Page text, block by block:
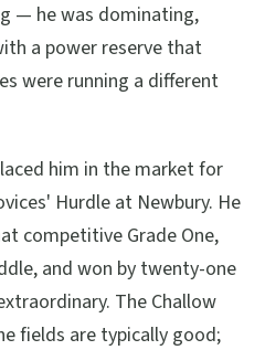
— he was dominating,
a power reserve that
were running a different
him in the market for
Hurdle at Newbury. He
competitive Grade One,
and won by twenty-one
The Challow
fields are typically good;